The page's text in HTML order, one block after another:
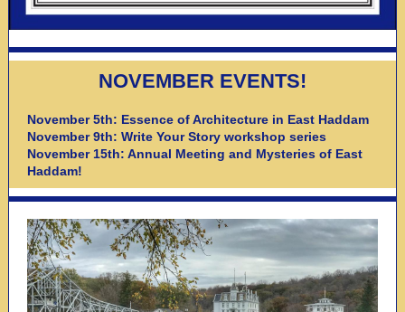
NOVEMBER EVENTS!
November 5th: Essence of Architecture in East Haddam
November 9th: Write Your Story workshop series
November 15th: Annual Meeting and Mysteries of East
Haddam!